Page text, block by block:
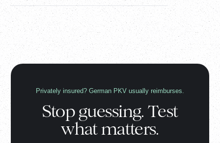
Privately insured? German PKV usually reimburses.
Stop guessing. Test
what matters.